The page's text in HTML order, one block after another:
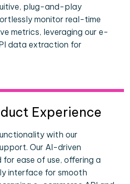
plug-and-play
monitor real-time
metrics, leveraging our e-
data extraction for
Experience
with our
Our AI-driven
ease of use, offering a
interface for smooth